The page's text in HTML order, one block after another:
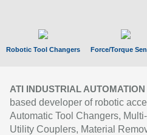
Robotic Tool Changers Force/Torque
ATI INDUSTRIAL AUTOMATION
based developer of robotic
Automatic Tool Changers,
Utility Couplers, Material